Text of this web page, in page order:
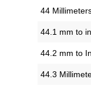
44
44.1 mm to in
44.2 mm to
44.3